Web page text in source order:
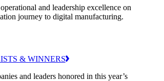
and leadership excellence on
journey to digital manufacturing.
& WINNERS
and leaders honored in this year’s